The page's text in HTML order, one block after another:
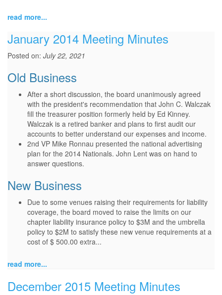
read more...
January 2014 Meeting Minutes
Posted on: July 22, 2021
Old Business
After a short discussion, the board unanimously agreed
with the president's recommendation that John C. Walczak
fill the treasurer position formerly held by Ed Kinney.
Walczak is a retired banker and plans to first audit our
accounts to better understand our expenses and income.
2nd VP Mike Ronnau presented the national advertising
plan for the 2014 Nationals. John Lent was on hand to
answer questions.
New Business
Due to some venues raising their requirements for liability
coverage, the board moved to raise the limits on our
chapter liability insurance policy to $3M and the umbrella
policy to $2M to satisfy these new venue requirements at a
cost of $ 500.00 extra...
read more...
December 2015 Meeting Minutes